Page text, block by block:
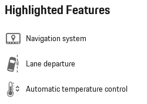
Highlighted Features
Navigation system
Lane departure
Automatic temperature control